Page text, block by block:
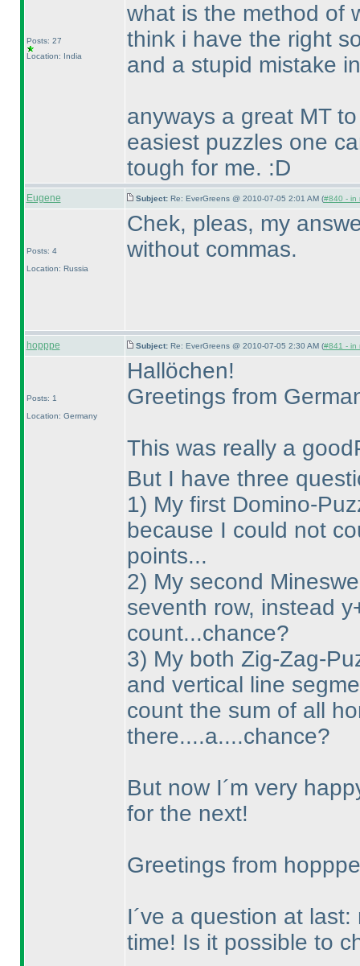
Posts: 27
Location: India
what is the method of
think i have the right
and a stupid mistake
anyways a great MT
easiest puzzles one
tough for me. :D
Eugene Subject: Re: EverGreens @ 2010-07-05 2:01 AM (#840 - in
Posts: 4
Location: Russia
Chek, pleas, my
without commas.
hopppe Subject: Re: EverGreens @ 2010-07-05 2:30 AM (#841 - in
Posts: 1
Location: Germany
Hallöchen!
Greetings from
This was really a
But I have three
1) My first Domino-
because I could not
points...
2) My second
seventh row, instead
count...chance?
3) My both Zig-Zag-
and vertical line
count the sum of all
there....a....chance?
But now I´m very
for the next!
Greetings from hopppe
I´ve a question at
time! Is it possible to